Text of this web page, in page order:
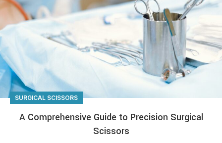
SURGICAL SCISSORS
A Comprehensive Guide to Precision Surgical
Scissors